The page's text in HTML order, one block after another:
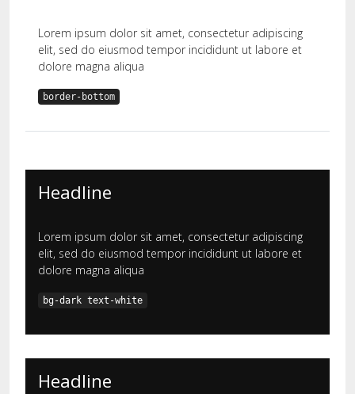
Lorem ipsum dolor sit amet, consectetur adipiscing
elit, sed do eiusmod tempor incididunt ut labore et
dolore magna aliqua
border-bottom
Headline
Lorem ipsum dolor sit amet, consectetur adipiscing
elit, sed do eiusmod tempor incididunt ut labore et
dolore magna aliqua
bg-dark text-white
Headline